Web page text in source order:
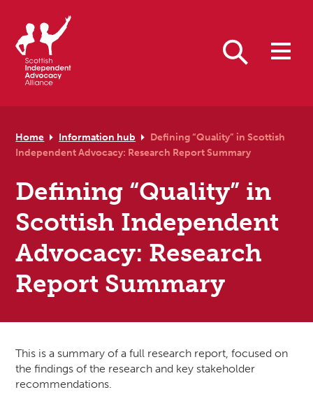
Home Information hub
Defining “Quality” in Scottish
Independent Advocacy: Research Report Summary
Defining “Quality” in
Scottish Independent
Advocacy: Research
Report Summary
This is a summary of a full research report, focused on
the findings of the research and key stakeholder
recommendations.